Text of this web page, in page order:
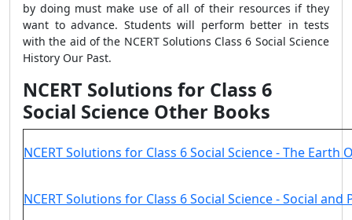
by doing must make use of all of their resources if they
want to advance. Students will perform better in tests
with the aid of the NCERT Solutions Class 6 Social Science
History Our Past.
NCERT Solutions for Class 6
Social Science Other Books
NCERT Solutions for Class 6 Social Science - The Earth
NCERT Solutions for Class 6 Social Science - Social and